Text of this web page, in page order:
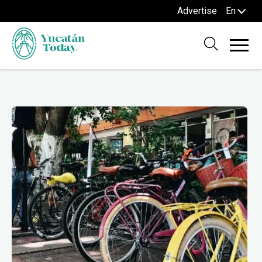
Advertise En